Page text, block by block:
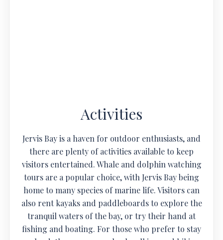
Activities
Jervis Bay is a haven for outdoor enthusiasts, and
there are plenty of activities available to keep
visitors entertained. Whale and dolphin watching
tours are a popular choice, with Jervis Bay being
home to many species of marine life. Visitors can
also rent kayaks and paddleboards to explore the
tranquil waters of the bay, or try their hand at
fishing and boating. For those who prefer to stay